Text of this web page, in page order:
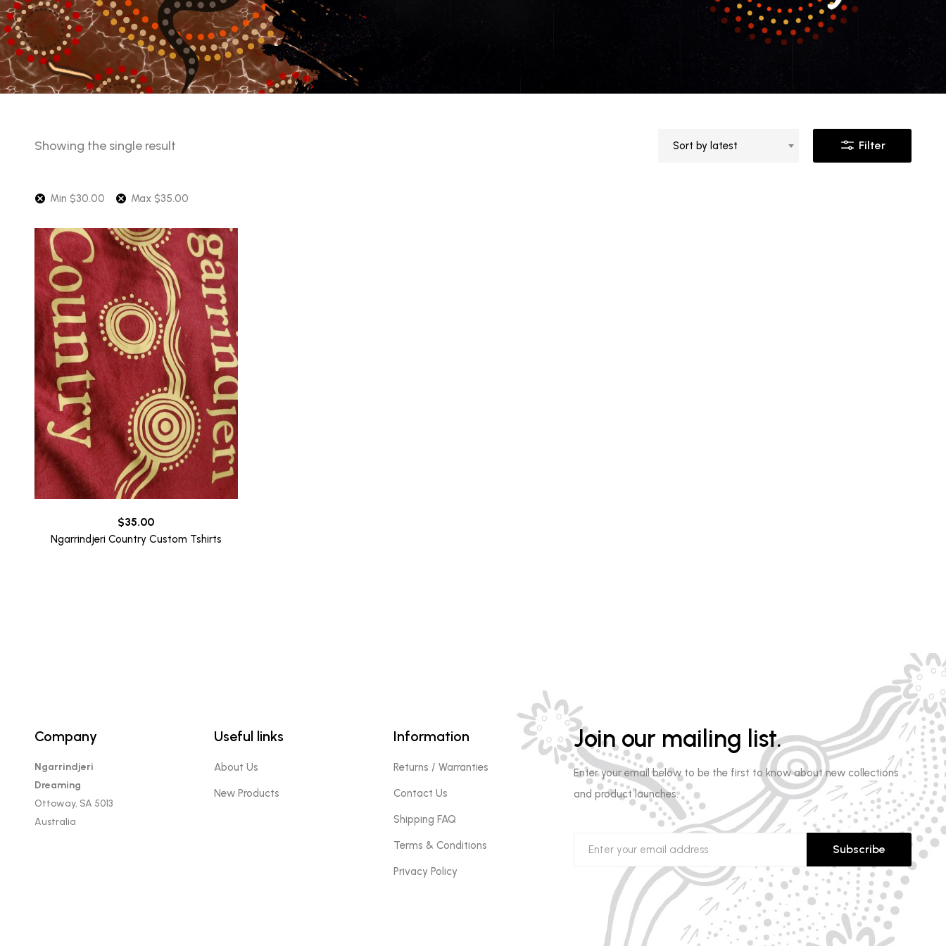
Showing the single result Sort by latest Filter
Min $30.00 Max $35.00
$35.00
Ngarrindjeri Country Custom Tshirts
Company
Ngarrindjeri
Dreaming
Ottoway, SA 5013
Australia
Useful links
About Us
New Products
Information
Returns / Warranties
Contact Us
Shipping FAQ
Terms & Conditions
Privacy Policy
Join our mailing list.
Enter your email below to be the first to know about new collections
and product launches.
Subscribe